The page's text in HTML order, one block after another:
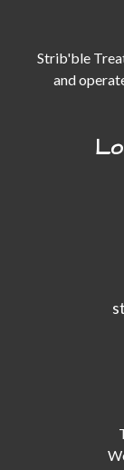
Strib'ble
and